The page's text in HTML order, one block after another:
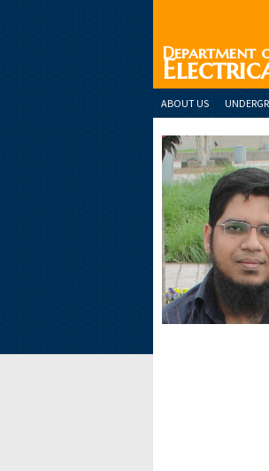
Department
ABOUT US